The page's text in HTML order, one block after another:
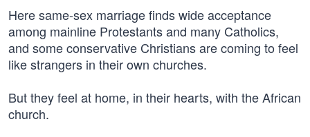
Here same-sex marriage finds wide acceptance
among mainline Protestants and many Catholics,
and some conservative Christians are coming to feel
like strangers in their own churches.
But they feel at home, in their hearts, with the African
church.